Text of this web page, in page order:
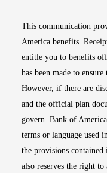
This communication
America benefits.
entitle you to benefits
has been made to
However, if there are
and the official plan
govern. Bank of
terms or language used
the provisions
also reserves the right